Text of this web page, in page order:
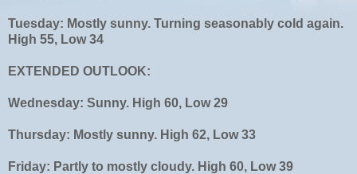
Tuesday: Mostly sunny. Turning seasonably cold again.
High 55, Low 34
EXTENDED OUTLOOK:
Wednesday: Sunny. High 60, Low 29
Thursday: Mostly sunny. High 62, Low 33
Friday: Partly to mostly cloudy. High 60, Low 39